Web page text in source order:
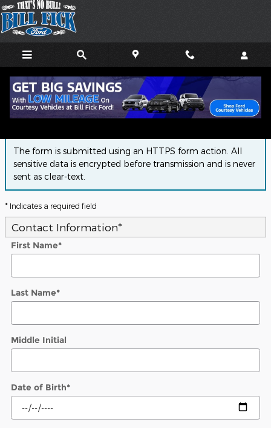
Skip to main content
Finance Application
The form is submitted using an HTTPS form action. All
sensitive data is encrypted before transmission and is never
sent as clear-text.
* Indicates a required field
Contact Information*
First Name*
Last Name*
Middle Initial
Date of Birth*